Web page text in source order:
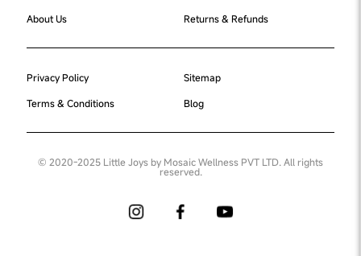
About Us
Returns & Refunds
Privacy Policy
Sitemap
Terms & Conditions
Blog
© 2020-2025 Little Joys by Mosaic Wellness PVT LTD. All rights
reserved.